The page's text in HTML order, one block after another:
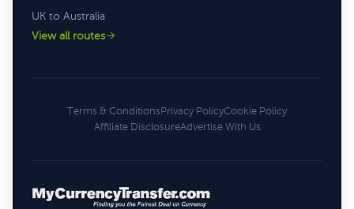
UK to Australia
View all routes
Terms & ConditionsPrivacy PolicyCookie Policy
Affiliate DisclosureAdvertise With Us